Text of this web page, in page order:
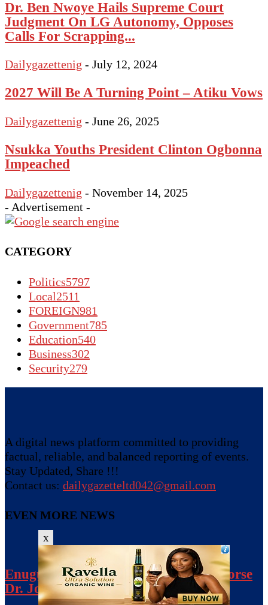
x
Dr. Ben Nwoye Hails Supreme Court
Judgment On LG Autonomy, Opposes
Calls For Scrapping...
Dailygazettenig - July 12, 2024
2027 Will Be A Turning Point – Atiku Vows
Dailygazettenig - June 26, 2025
Nsukka Youths President Clinton Ogbonna
Impeached
Dailygazettenig - November 14, 2025
- Advertisement -
CATEGORY
Politics5797
Local2511
FOREIGN981
Government785
Education540
Business302
Security279
A digital news platform committed to providing
factual, reliable, and balanced reporting of events.
Stay Updated, Share !!!
Contact us: dailygazetteltd042@gmail.com
EVEN MORE NEWS
Enugu NDC Crisis: 80 Aspirants Endorse
Dr. Johnpaul Anih-Led SWC, Calls...